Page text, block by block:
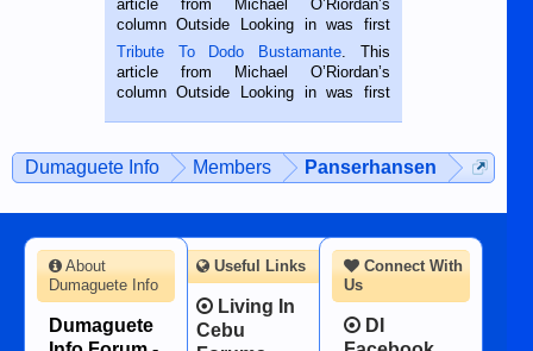
hard working. We met him...
article from Michael O’Riordan’s
column Outside Looking in was first
published in the Dumaguete Metropost
on the 2nd of September, 2018.
BALAMBAN, CEBU — I’m writing this
Tribute To Dodo Bustamante . This
article from Michael O’Riordan’s
column Outside Looking in was first
man dies, his shortcomings, his
character defects...
Dumaguete Info Members Panserhansen
Connect With
Us
DI
About
Dumaguete Info
Dumaguete
Useful Links
Living In
Cebu